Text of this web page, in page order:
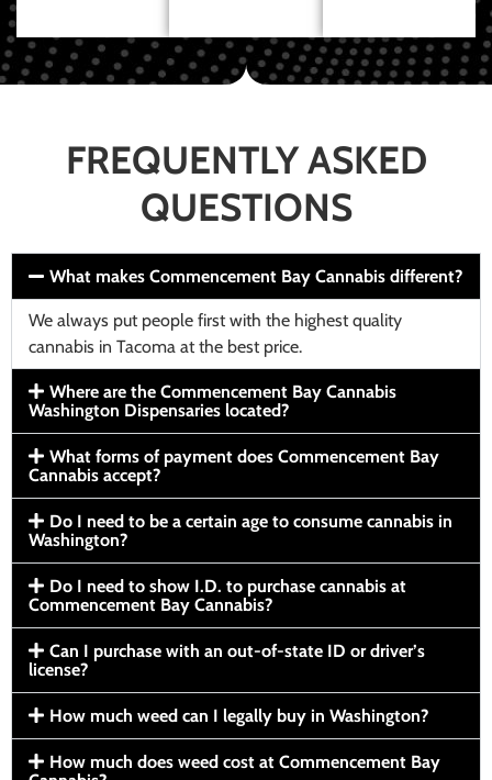
FREQUENTLY ASKED
QUESTIONS
What makes Commencement Bay Cannabis different?
We always put people first with the highest quality
cannabis in Tacoma at the best price.
Where are the Commencement Bay Cannabis
Washington Dispensaries located?
What forms of payment does Commencement Bay
Cannabis accept?
Do I need to be a certain age to consume cannabis in
Washington?
Do I need to show I.D. to purchase cannabis at
Commencement Bay Cannabis?
Can I purchase with an out-of-state ID or driver’s
license?
How much weed can I legally buy in Washington?
How much does weed cost at Commencement Bay